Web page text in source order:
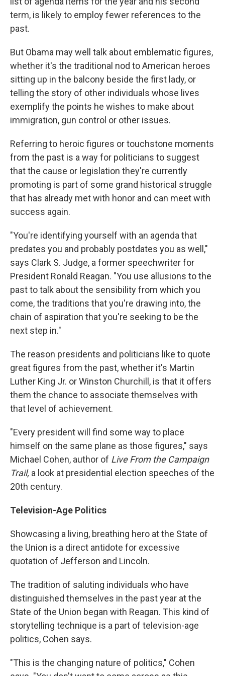
term, is likely to employ fewer references to the
past.
But Obama may well talk about emblematic figures,
whether it's the traditional nod to American heroes
sitting up in the balcony beside the first lady, or
telling the story of other individuals whose lives
exemplify the points he wishes to make about
immigration, gun control or other issues.
Referring to heroic figures or touchstone moments
from the past is a way for politicians to suggest
that the cause or legislation they're currently
promoting is part of some grand historical struggle
that has already met with honor and can meet with
success again.
"You're identifying yourself with an agenda that
predates you and probably postdates you as well,"
says Clark S. Judge, a former speechwriter for
President Ronald Reagan. "You use allusions to the
past to talk about the sensibility from which you
come, the traditions that you're drawing into, the
chain of aspiration that you're seeking to be the
next step in."
The reason presidents and politicians like to quote
great figures from the past, whether it's Martin
Luther King Jr. or Winston Churchill, is that it offers
them the chance to associate themselves with
that level of achievement.
"Every president will find some way to place
himself on the same plane as those figures," says
Michael Cohen, author of Live From the Campaign
Trail, a look at presidential election speeches of the
20th century.
Television-Age Politics
Showcasing a living, breathing hero at the State of
the Union is a direct antidote for excessive
quotation of Jefferson and Lincoln.
The tradition of saluting individuals who have
distinguished themselves in the past year at the
State of the Union began with Reagan. This kind of
storytelling technique is a part of television-age
politics, Cohen says.
"This is the changing nature of politics," Cohen